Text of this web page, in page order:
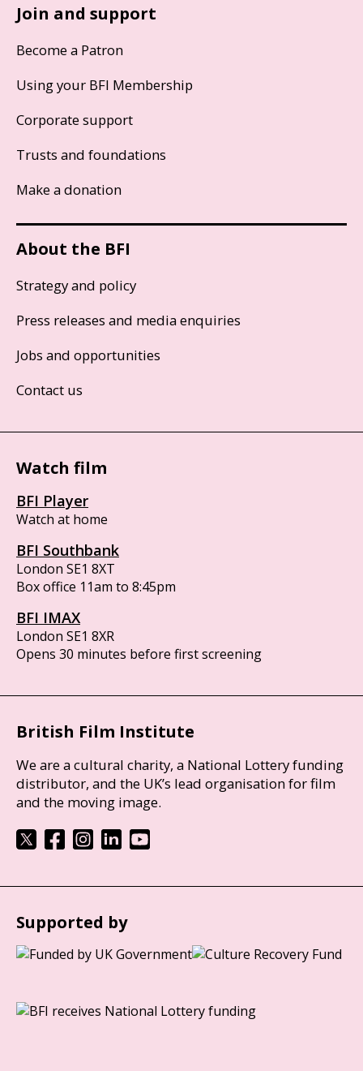
Join and support
Become a Patron
Using your BFI Membership
Corporate support
Trusts and foundations
Make a donation
About the BFI
Strategy and policy
Press releases and media enquiries
Jobs and opportunities
Contact us
Watch film
BFI Player
Watch at home
BFI Southbank
London SE1 8XT
Box office 11am to 8:45pm
BFI IMAX
London SE1 8XR
Opens 30 minutes before first screening
British Film Institute
We are a cultural charity, a National Lottery funding
distributor, and the UK’s lead organisation for film
and the moving image.
Supported by